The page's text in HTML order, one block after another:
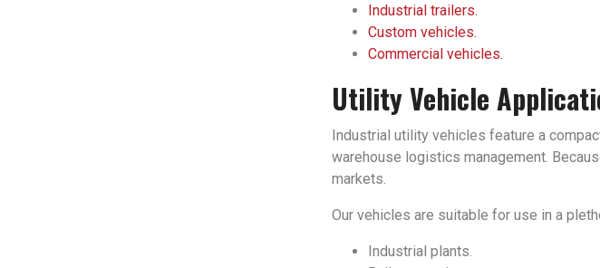
Industrial trailers.
Custom vehicles.
Commercial vehicles.
Utility Vehicle
Industrial utility vehicles feature a
warehouse logistics management.
markets.
Our vehicles are suitable for use in a
Industrial plants.